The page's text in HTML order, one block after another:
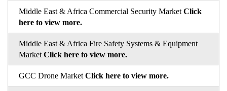
Middle East & Africa Commercial Security Market Click
here to view more.
Middle East & Africa Fire Safety Systems & Equipment
Market Click here to view more.
GCC Drone Market Click here to view more.